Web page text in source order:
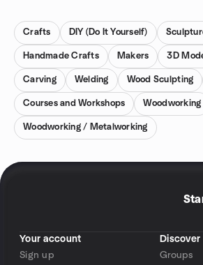
Crafts DIY (Do It Yourself)
Handmade Crafts Makers 3D
Carving Welding Wood Sculpting
Courses and Workshops Woodworking
Woodworking / Metalworking
Your account
Sign up
Discover
Groups